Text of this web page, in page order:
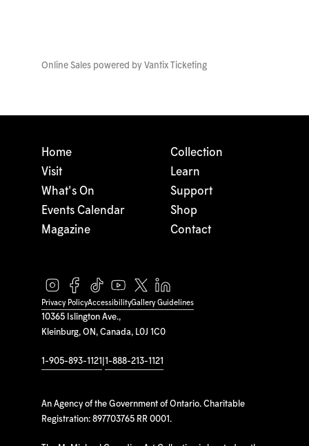
Online Sales powered by Vantix Ticketing
10365 Islington Ave.,
Kleinburg, ON, Canada, L0J 1C0
1-905-893-1121 1-888-213-1121
An Agency of the Government of Ontario. Charitable
Registration: 897703765 RR 0001.
Home
Visit
What's On
Events Calendar
Magazine
Collection
Learn
Support
Shop
Contact
Privacy PolicyAccessibilityGallery Guidelines